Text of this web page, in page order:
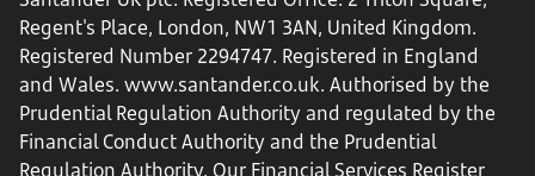
Regent's Place, London, NW1 3AN, United Kingdom.
Registered Number 2294747. Registered in England
and Wales. www.santander.co.uk. Authorised by the
Prudential Regulation Authority and regulated by the
Financial Conduct Authority and the Prudential
Regulation Authority. Our Financial Services Register